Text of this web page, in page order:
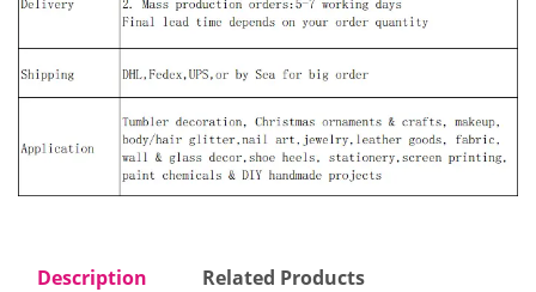
Description Related Products